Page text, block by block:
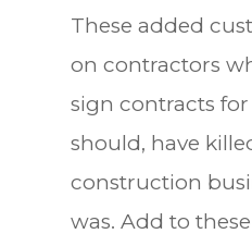
These added
on contractors
sign contracts
should, have
construction
was. Add to